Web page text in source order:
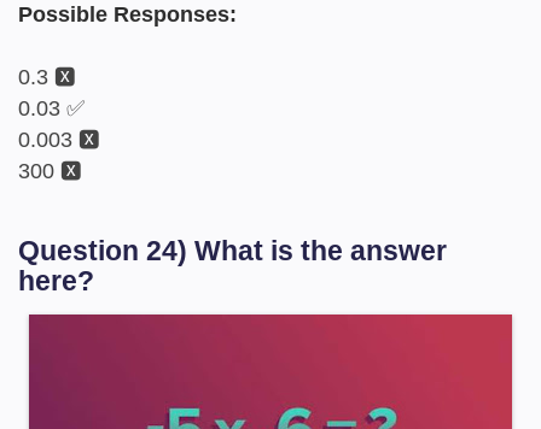
Possible Responses:
0.3 🆇
0.03 ✅
0.003 🆇
300 🆇
Question 24) What is the answer
here?